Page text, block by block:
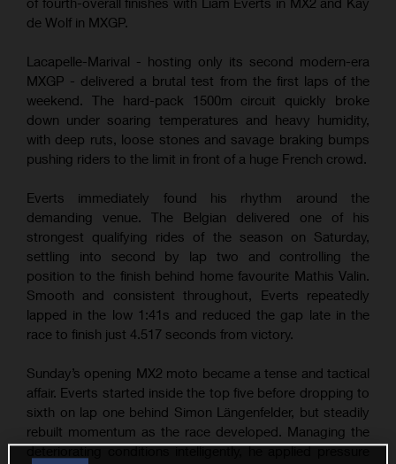
de Wolf in MXGP.
Lacapelle-Marival - hosting only its second modern-era
MXGP - delivered a brutal test from the first laps of the
weekend. The hard-pack 1500m circuit quickly broke
down under soaring temperatures and heavy humidity,
with deep ruts, loose stones and savage braking bumps
pushing riders to the limit in front of a huge French crowd.
Everts immediately found his rhythm around the
demanding venue. The Belgian delivered one of his
strongest qualifying rides of the season on Saturday,
settling into second by lap two and controlling the
position to the finish behind home favourite Mathis Valin.
Smooth and consistent throughout, Everts repeatedly
lapped in the low 1:41s and reduced the gap late in the
race to finish just 4.517 seconds from victory.
Sunday’s opening MX2 moto became a tense and tactical
affair. Everts started inside the top five before dropping to
sixth on lap one behind Simon Längenfelder, but steadily
rebuilt momentum as the race developed. Managing the
deteriorating conditions intelligently, he applied pressure